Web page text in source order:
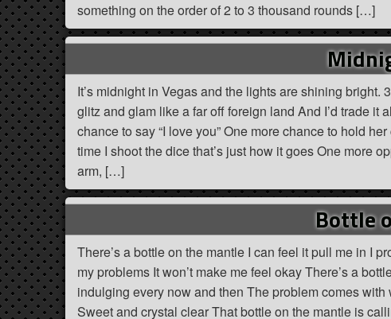
something on the order of 2 to 3 thousand rounds […]
It’s midnight in Vegas and the lights are shining bright.
glitz and glam like a far off foreign land And I’d trade it
chance to say “I love you” One more chance to hold
time I shoot the dice that’s just how it goes One more
arm, […]
Bottle
There’s a bottle on the mantle I can feel it pull me in I
my problems It won’t make me feel okay There’s a
indulging every now and then The problem comes
Sweet and crystal clear That bottle on the mantle is